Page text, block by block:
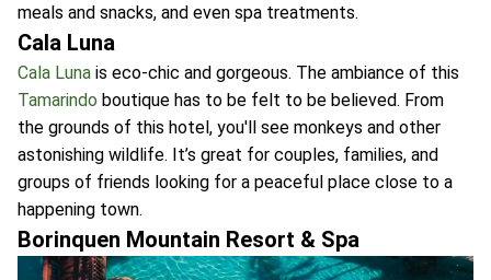
meals and snacks, and even spa treatments.
Cala Luna
Cala Luna is eco-chic and gorgeous. The ambiance of this
Tamarindo boutique has to be felt to be believed. From
the grounds of this hotel, you'll see monkeys and other
astonishing wildlife. It’s great for couples, families, and
groups of friends looking for a peaceful place close to a
happening town.
Borinquen Mountain Resort & Spa